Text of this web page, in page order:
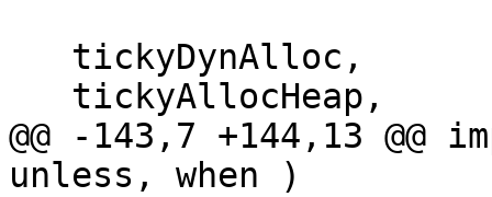
@@ -143,7 +144,13
unless, when )